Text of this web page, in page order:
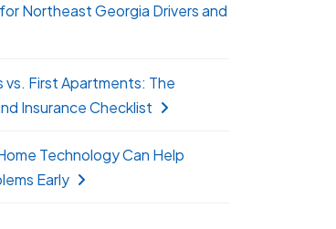
Northeast Georgia Drivers and
vs. First Apartments: The
Insurance Checklist
Technology Can Help
Early